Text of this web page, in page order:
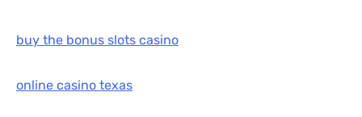
buy the bonus slots casino
online casino texas